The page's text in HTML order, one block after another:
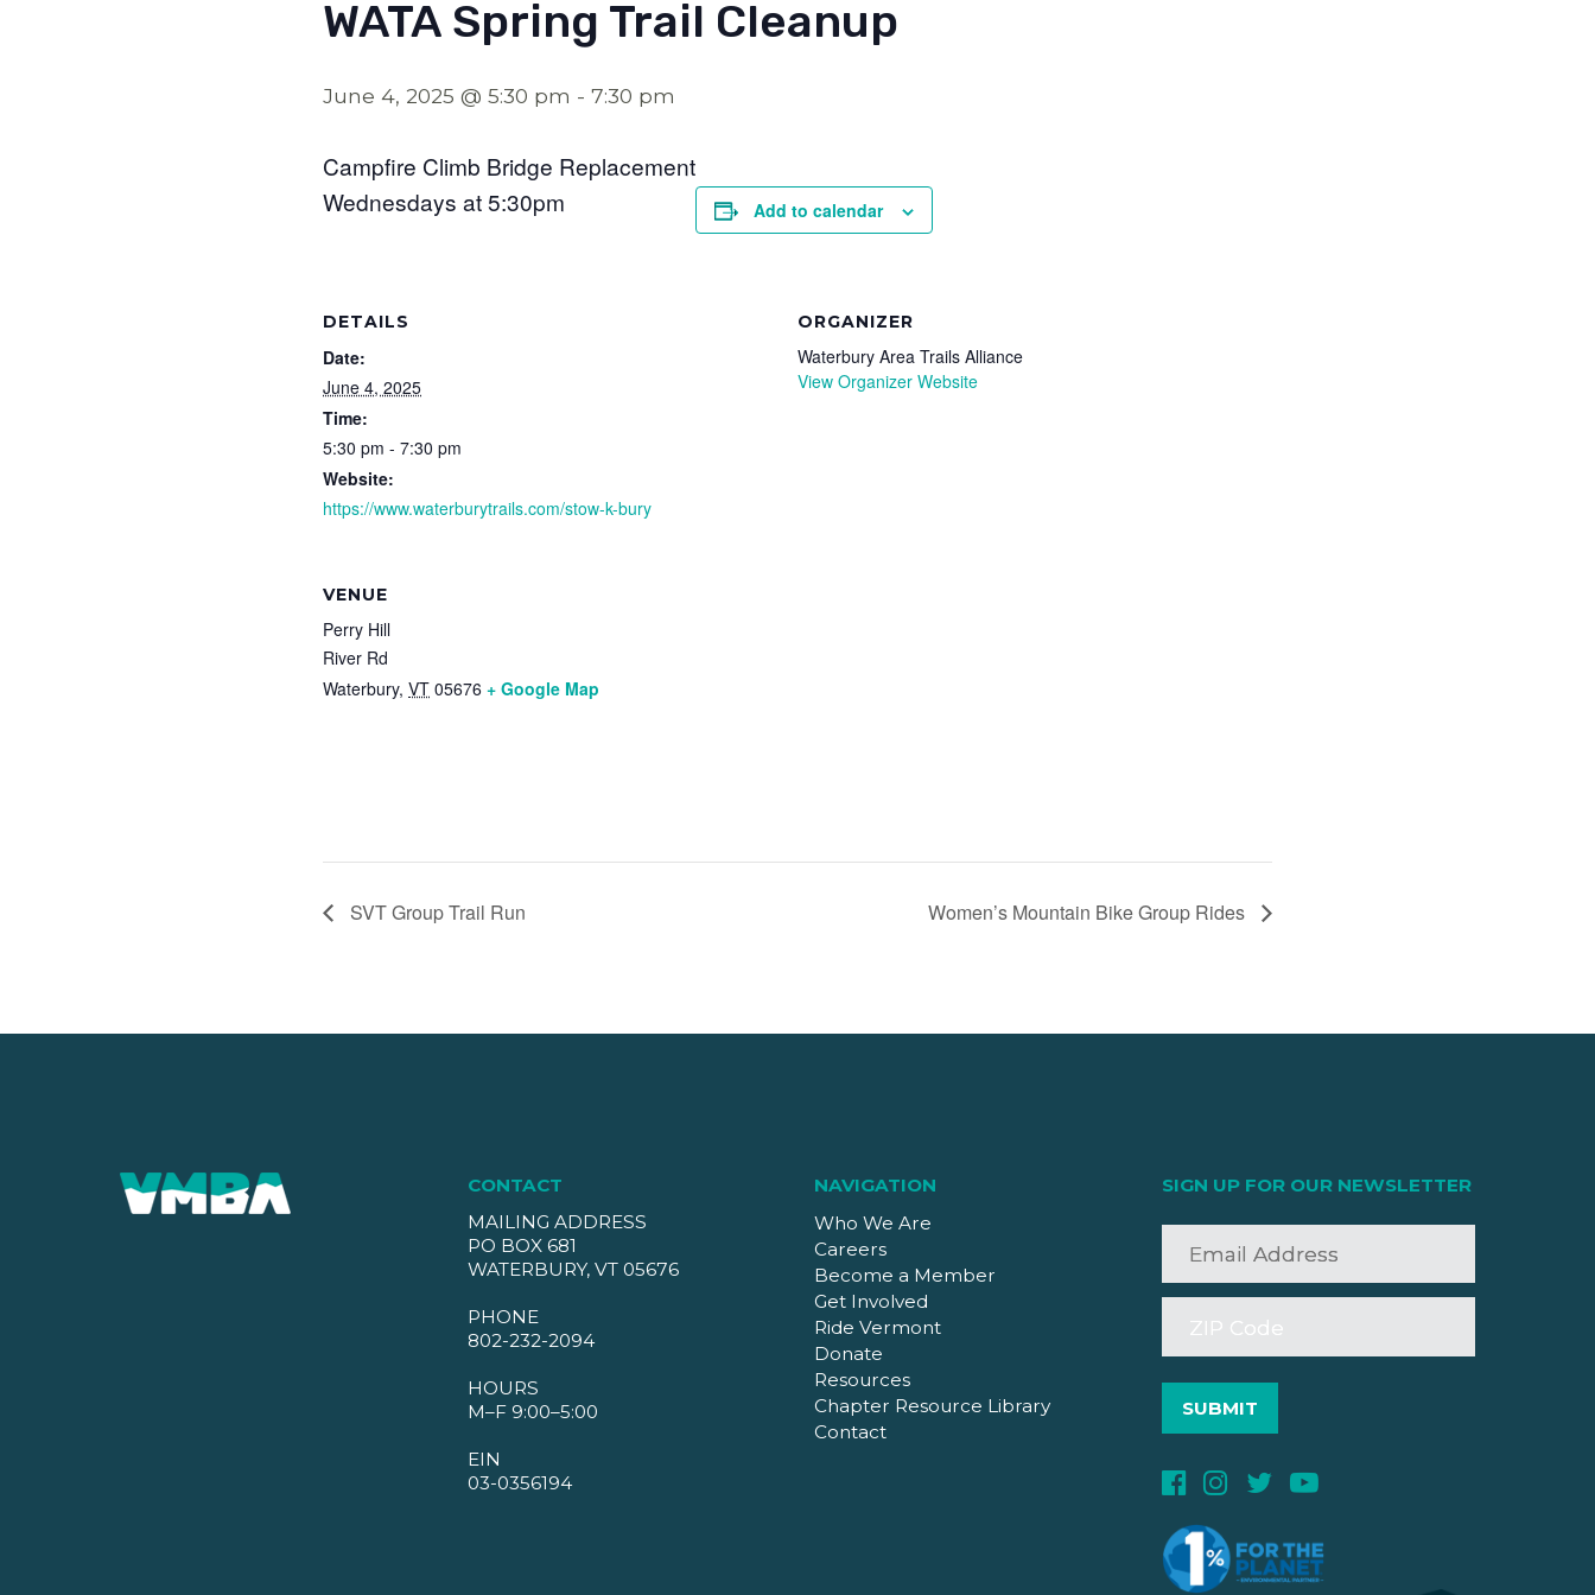
WATA Spring Trail Cleanup
June 4, 2025 @ 5:30 pm - 7:30 pm
Campfire Climb Bridge Replacement
Wednesdays at 5:30pm
Add to calendar
DETAILS
Date:
June 4, 2025
Time:
5:30 pm - 7:30 pm
Website:
https://www.waterburytrails.com/stow-k-bury
ORGANIZER
Waterbury Area Trails Alliance
View Organizer Website
VENUE
Perry Hill
River Rd
Waterbury, VT 05676 + Google Map
SVT Group Trail Run Women’s Mountain Bike Group Rides
CONTACT
MAILING ADDRESS
PO BOX 681
WATERBURY, VT 05676
PHONE
802-232-2094
HOURS
M–F 9:00–5:00
EIN
03-0356194
NAVIGATION
Who We Are
Careers
Become a Member
Get Involved
Ride Vermont
Donate
Resources
Chapter Resource Library
Contact
SIGN UP FOR OUR NEWSLETTER